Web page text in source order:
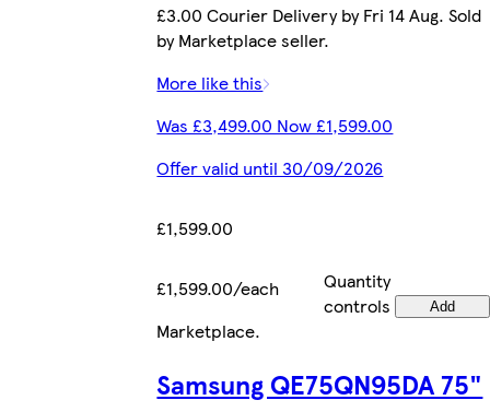
£3.00 Courier Delivery by Fri 14 Aug. Sold
by Marketplace seller.
More like this
Was £3,499.00 Now £1,599.00
Offer valid until 30/09/2026
£1,599.00
£1,599.00/each
Quantity
controls
Add
Marketplace.
Samsung QE75QN95DA 75"